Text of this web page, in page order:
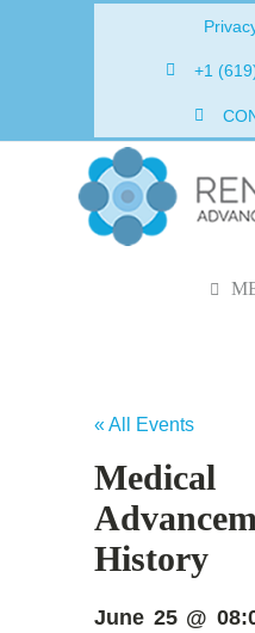
+1
« All Events
Medical
History
June 25 @